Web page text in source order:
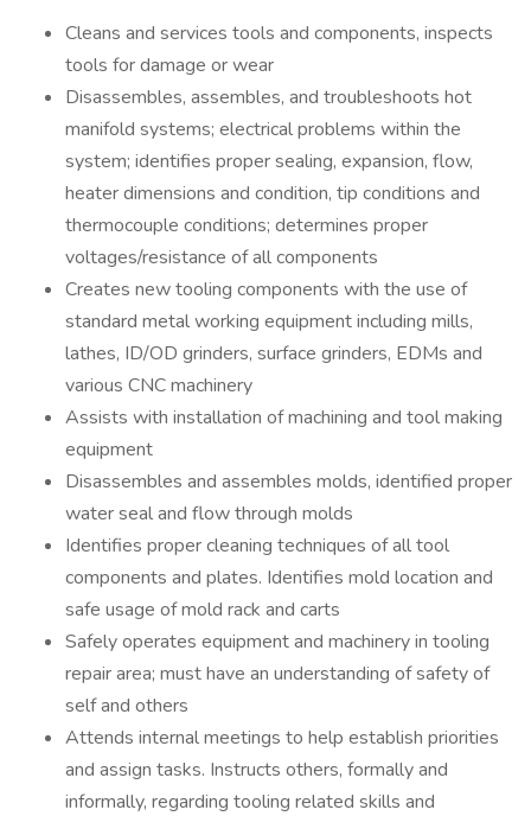
Cleans and services tools and components, inspects
tools for damage or wear
Disassembles, assembles, and troubleshoots hot
manifold systems; electrical problems within the
system; identifies proper sealing, expansion, flow,
heater dimensions and condition, tip conditions and
thermocouple conditions; determines proper
voltages/resistance of all components
Creates new tooling components with the use of
standard metal working equipment including mills,
lathes, ID/OD grinders, surface grinders, EDMs and
various CNC machinery
Assists with installation of machining and tool making
equipment
Disassembles and assembles molds, identified proper
water seal and flow through molds
Identifies proper cleaning techniques of all tool
components and plates. Identifies mold location and
safe usage of mold rack and carts
Safely operates equipment and machinery in tooling
repair area; must have an understanding of safety of
self and others
Attends internal meetings to help establish priorities
and assign tasks. Instructs others, formally and
informally, regarding tooling related skills and